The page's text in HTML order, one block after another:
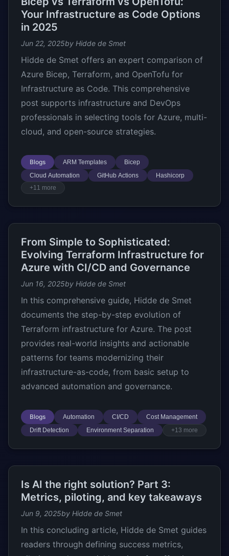
Your Infrastructure as Code Options
in 2025
Jun 22, 2025by Hidde de Smet
Hidde de Smet offers an expert comparison of
Azure Bicep, Terraform, and OpenTofu for
Infrastructure as Code. This comprehensive
post supports infrastructure and DevOps
professionals in selecting tools for Azure, multi-
cloud, and open-source strategies.
Blogs ARM Templates
Bicep
Cloud Automation
GitHub Actions
Hashicorp
+11 more
From Simple to Sophisticated:
Evolving Terraform Infrastructure for
Azure with CI/CD and Governance
Jun 16, 2025by Hidde de Smet
In this comprehensive guide, Hidde de Smet
documents the step-by-step evolution of
Terraform infrastructure for Azure. The post
provides real-world insights and actionable
patterns for teams modernizing their
infrastructure-as-code, from basic setup to
advanced automation and governance.
Blogs Automation CI/CD
Cost Management
Drift Detection
Environment Separation +13 more
Is AI the right solution? Part 3:
Metrics, piloting, and key takeaways
Jun 9, 2025by Hidde de Smet
In this concluding article, Hidde de Smet guides
readers through defining success metrics,